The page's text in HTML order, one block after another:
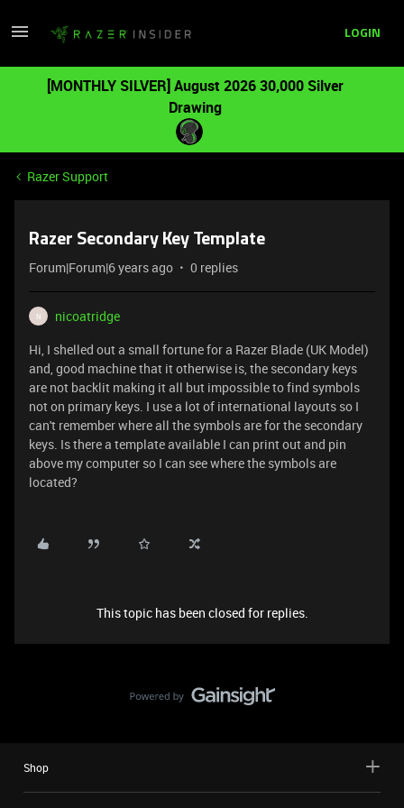
LOGIN
[MONTHLY SILVER] August 2026 30,000 Silver
Drawing
Razer Support
Razer Secondary Key Template
Forum|Forum|6 years ago 0 replies
N
nicoatridge
Hi, I shelled out a small fortune for a Razer Blade (UK Model)
and, good machine that it otherwise is, the secondary keys
are not backlit making it all but impossible to find symbols
not on primary keys. I use a lot of international layouts so I
can't remember where all the symbols are for the secondary
keys. Is there a template available I can print out and pin
above my computer so I can see where the symbols are
located?
This topic has been closed for replies.
Shop